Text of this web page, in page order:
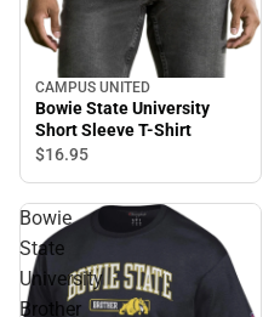
CAMPUS UNITED
Bowie State University
Short Sleeve T-Shirt
$16.95
Bowie
State
University
Brother